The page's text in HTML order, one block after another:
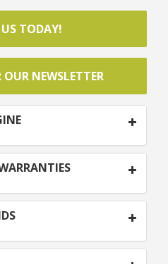
TODAY!
NEWSLETTER